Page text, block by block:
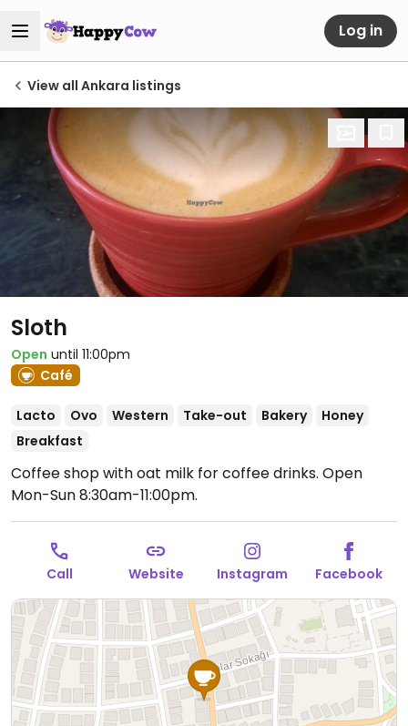
Log in
View all Ankara listings
Sloth
Open until 11:00pm
Café
Lacto Ovo Western Take-out Bakery
Honey
Breakfast
Coffee shop with oat milk for coffee drinks. Open
Mon-Sun 8:30am-11:00pm.
Call Website Instagram Facebook